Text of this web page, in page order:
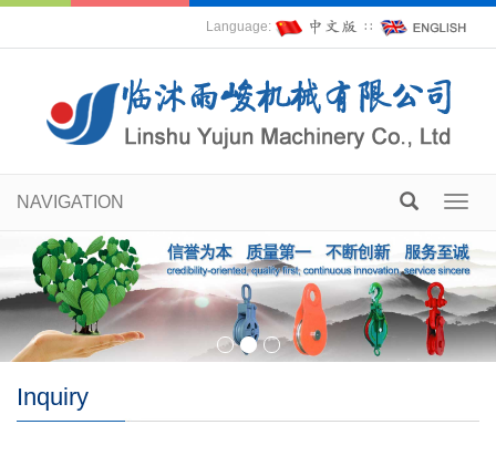
Language: ∷
NAVIGATION
Inquiry